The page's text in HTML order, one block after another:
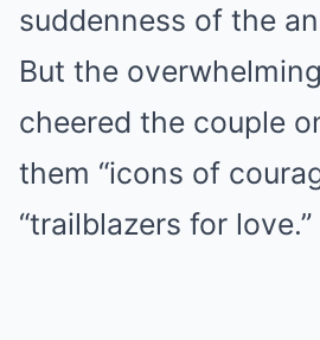
suddenness of the
But the
cheered the couple
them “icons of
“trailblazers for love.”